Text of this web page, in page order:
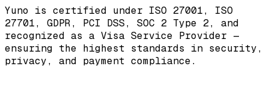
Yuno is certified under ISO 27001, ISO
27701, GDPR, PCI DSS, SOC 2 Type 2, and
recognized as a Visa Service Provider —
ensuring the highest standards in security,
privacy, and payment compliance.